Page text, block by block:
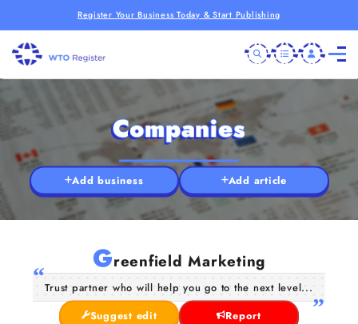
Register Your Business Today & Start Publishing
Companies
Add business Add article
Greenfield Marketing
Trust partner who will help you go to the next level...
Suggest edit
Report